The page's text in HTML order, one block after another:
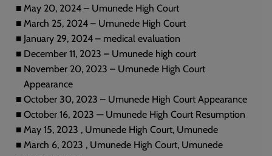
May 20, 2024 – Umunede High Court
March 25, 2024 – Umunede High Court
January 29, 2024 – medical evaluation
December 11, 2023 – Umunede high court
November 20, 2023 – Umunede High Court
Appearance
October 30, 2023 – Umunede High Court Appearance
October 16, 2023 — Umunede High Court Resumption
May 15, 2023 , Umunede High Court, Umunede
March 6, 2023 , Umunede High Court, Umunede